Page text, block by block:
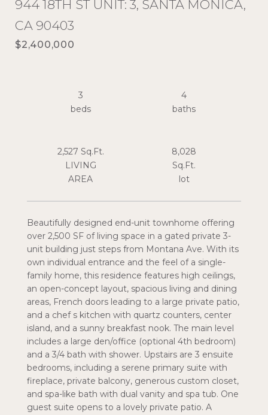
944 18TH ST UNIT: 3, SANTA MONICA,
CA 90403
$2,400,000
Beautifully designed end-unit townhome offering
over 2,500 SF of living space in a gated private 3-
unit building just steps from Montana Ave. With its
own individual entrance and the feel of a single-
family home, this residence features high ceilings,
an open-concept layout, spacious living and dining
areas, French doors leading to a large private patio,
and a chef s kitchen with quartz counters, center
island, and a sunny breakfast nook. The main level
includes a large den/office (optional 4th bedroom)
and a 3/4 bath with shower. Upstairs are 3 ensuite
bedrooms, including a serene primary suite with
fireplace, private balcony, generous custom closet,
and spa-like bath with dual vanity and spa tub. One
guest suite opens to a lovely private patio. A
3
beds
4
2,527 Sq.Ft.
LIVING
8,028
Sq.Ft.
lot